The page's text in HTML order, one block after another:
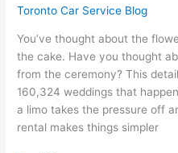
Toronto Car Service Blog
You’ve thought about the
the cake. Have you thought
from the ceremony? This
160,324 weddings that
a limo takes the pressure off
rental makes things simpler
Limo
Your
Wedding
Day